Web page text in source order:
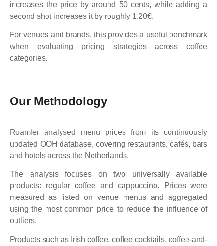
increases the price by around 50 cents, while adding a
second shot increases it by roughly 1.20€.
For venues and brands, this provides a useful benchmark
when evaluating pricing strategies across coffee
categories.
Our Methodology
Roamler analysed menu prices from its continuously
updated OOH database, covering restaurants, cafés, bars
and hotels across the Netherlands.
The analysis focuses on two universally available
products: regular coffee and cappuccino. Prices were
measured as listed on venue menus and aggregated
using the most common price to reduce the influence of
outliers.
Products such as Irish coffee, coffee cocktails, coffee-and-